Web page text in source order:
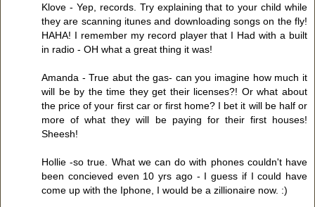
Klove - Yep, records. Try explaining that to your child while
they are scanning itunes and downloading songs on the fly!
HAHA! I remember my record player that I Had with a built
in radio - OH what a great thing it was!
Amanda - True abut the gas- can you imagine how much it
will be by the time they get their licenses?! Or what about
the price of your first car or first home? I bet it will be half or
more of what they will be paying for their first houses!
Sheesh!
Hollie -so true. What we can do with phones couldn't have
been concieved even 10 yrs ago - I guess if I could have
come up with the Iphone, I would be a zillionaire now. :)